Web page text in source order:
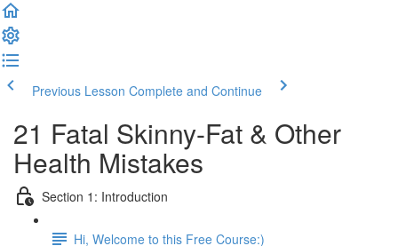
Previous Lesson Complete and Continue
21 Fatal Skinny-Fat & Other
Health Mistakes
Section 1: Introduction
Hi, Welcome to this Free Course:)